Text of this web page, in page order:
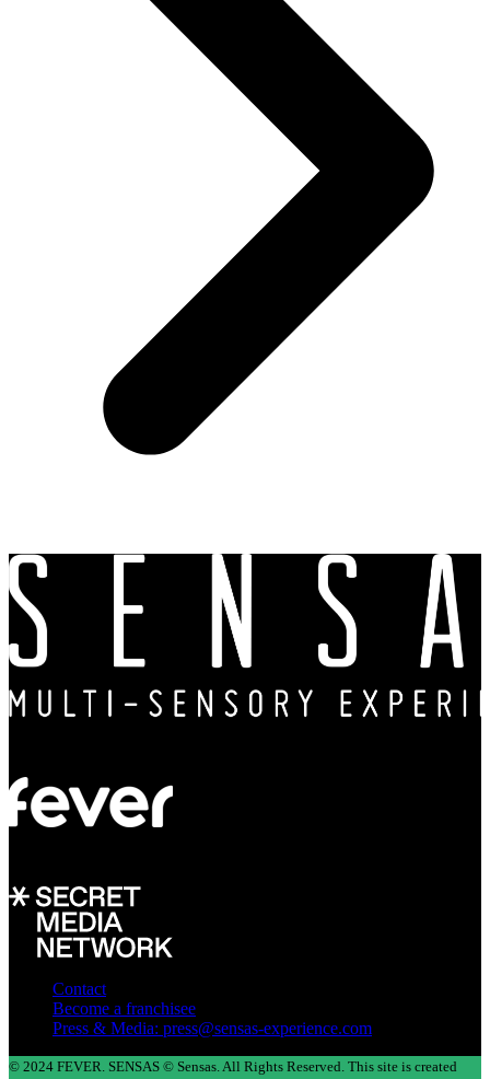
Contact
Become a franchisee
Press & Media: press@sensas-experience.com
© 2024 FEVER. SENSAS © Sensas. All Rights Reserved. This site is created